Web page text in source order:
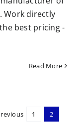
Work directly
best pricing -
Read More
1 2